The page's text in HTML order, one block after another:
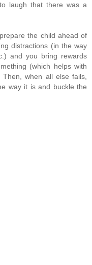
laugh that there was a
the child ahead of
distractions (in the way
and you bring rewards
(which helps with
when all else fails,
way it is and buckle the